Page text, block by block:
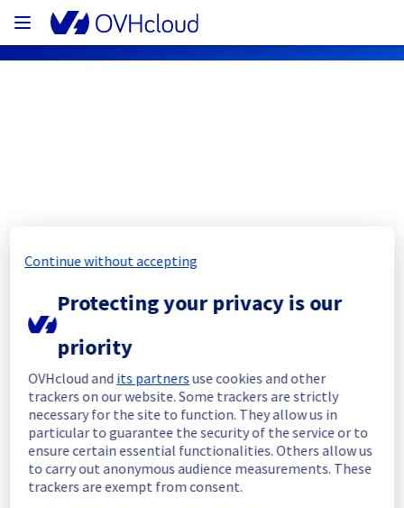
[BHS5][Public Cloud] - Managed
Private Registry
Resolved
Start time : 25/10/2023 18:22 UTC
End time : 25/10/2023 18:50 UTC
Service status : The situation is back to
normal, the service is running nominally.
Posted 3years ago.Oct26,2023-10:46UTC
Monitoring
Continue without accepting
Protecting your privacy is our
priority
OVHcloud and its partnersuse cookies and other
trackers on our website. Some trackers are strictly
necessary for the site to function. They allow us in
particular to guarantee the security of the service or to
ensure certain essential functionalities. Others allow us
to carry out anonymous audience measurements. These
trackers are exempt from consent.